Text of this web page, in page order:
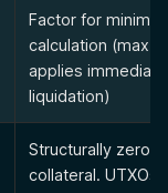
Factor for
calculation (max
applies
liquidation)
Structurally zero
collateral. UTXOs